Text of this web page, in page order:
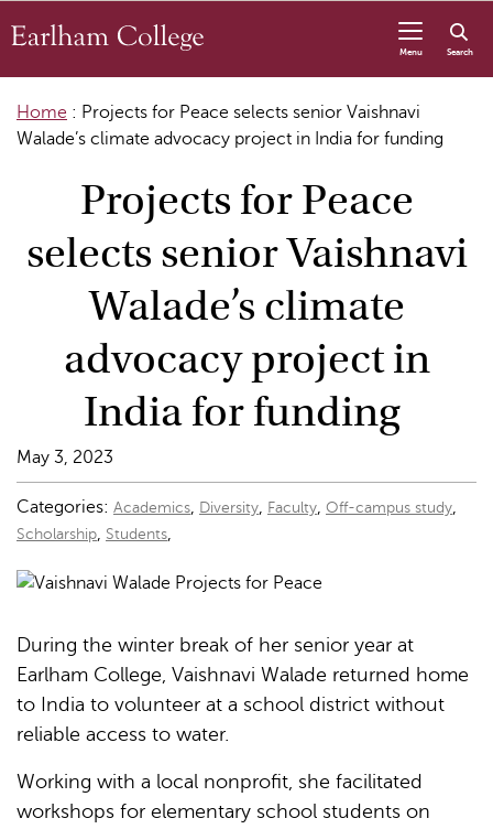
Menu Search
Home : Projects for Peace selects senior Vaishnavi
Walade’s climate advocacy project in India for funding
Projects for Peace
selects senior Vaishnavi
Walade’s climate
advocacy project in
India for funding
May 3, 2023
Categories: Academics, Diversity, Faculty, Off-campus study,
Scholarship, Students,
During the winter break of her senior year at
Earlham College, Vaishnavi Walade returned home
to India to volunteer at a school district without
reliable access to water.
Working with a local nonprofit, she facilitated
workshops for elementary school students on